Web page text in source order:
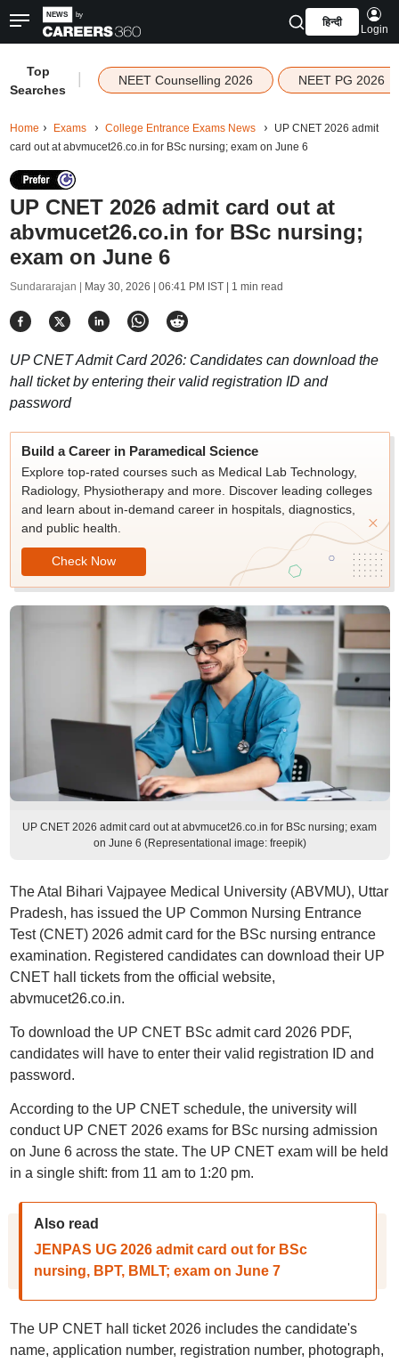
हिन्दी
Login
Top
Searches
NEET Counselling 2026 NEET PG 2026
Home Exams College Entrance Exams News
UP CNET 2026 admit
card out at abvmucet26.co.in for BSc nursing; exam on June 6
UP CNET 2026 admit card out at
abvmucet26.co.in for BSc nursing;
exam on June 6
Sundararajan | May 30, 2026 | 06:41 PM IST| 1 min read
UP CNET Admit Card 2026: Candidates can download the
hall ticket by entering their valid registration ID and
password
Build a Career in Paramedical Science
Explore top-rated courses such as Medical Lab Technology,
Radiology, Physiotherapy and more. Discover leading colleges
and learn about in-demand career in hospitals, diagnostics,
and public health.
Check Now
UP CNET 2026 admit card out at abvmucet26.co.in for BSc nursing; exam
on June 6 (Representational image: freepik)
The Atal Bihari Vajpayee Medical University (ABVMU), Uttar
Pradesh, has issued the UP Common Nursing Entrance
Test (CNET) 2026 admit card for the BSc nursing entrance
examination. Registered candidates can download their UP
CNET hall tickets from the official website,
abvmucet26.co.in.
To download the UP CNET BSc admit card 2026 PDF,
candidates will have to enter their valid registration ID and
password.
According to the UP CNET schedule, the university will
conduct UP CNET 2026 exams for BSc nursing admission
on June 6 across the state. The UP CNET exam will be held
in a single shift: from 11 am to 1:20 pm.
Also read
JENPAS UG 2026 admit card out for BSc
nursing, BPT, BMLT; exam on June 7
The UP CNET hall ticket 2026 includes the candidate's
name, application number, registration number, photograph,